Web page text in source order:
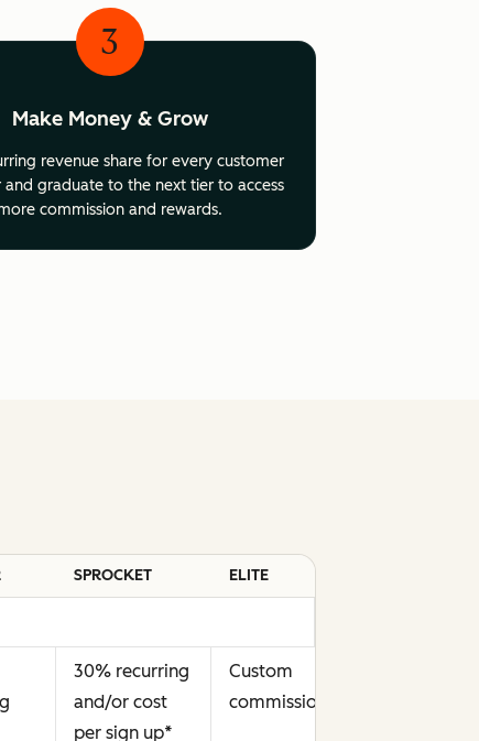
3
Make Money & Grow
revenue share for every customer
and graduate to the next tier to access
commission and rewards.
SPROCKET ELITE
30% recurring
and/or cost
per sign up*
Custom
commission